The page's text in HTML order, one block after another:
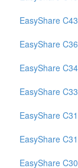
EasyShare
EasyShare
EasyShare
EasyShare
EasyShare
EasyShare
EasyShare